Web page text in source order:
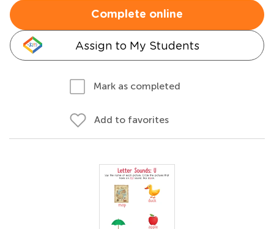
Complete online
Assign to My Students
Mark as completed
Add to favorites